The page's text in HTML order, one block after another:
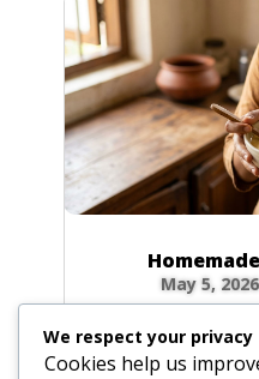
May 5, 2026
cow’s milk 3 tbsp (1.5
starter (homemade
We respect your privacy
Cookies help us